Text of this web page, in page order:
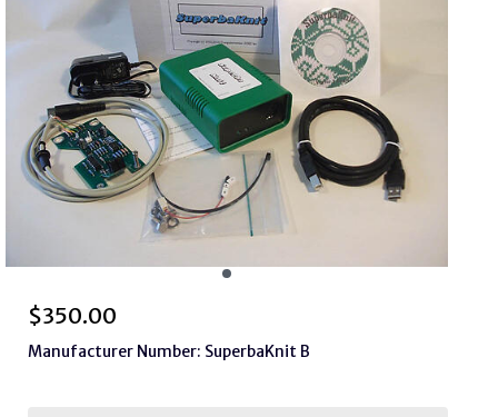
$350.00
Manufacturer Number: SuperbaKnit B